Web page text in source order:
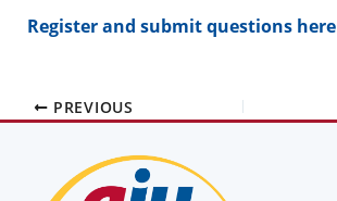
Register and submit questions here
PREVIOUS